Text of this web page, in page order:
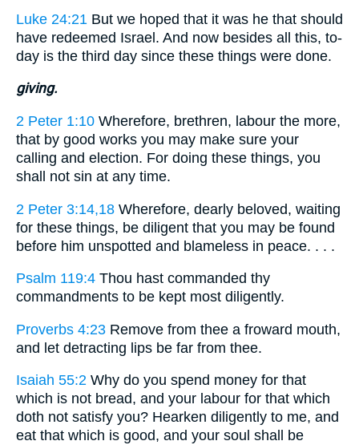
Luke 24:21 But we hoped that it was he that should
have redeemed Israel. And now besides all this, to-
day is the third day since these things were done.
giving.
2 Peter 1:10 Wherefore, brethren, labour the more,
that by good works you may make sure your
calling and election. For doing these things, you
shall not sin at any time.
2 Peter 3:14,18 Wherefore, dearly beloved, waiting
for these things, be diligent that you may be found
before him unspotted and blameless in peace. . . .
Psalm 119:4 Thou hast commanded thy
commandments to be kept most diligently.
Proverbs 4:23 Remove from thee a froward mouth,
and let detracting lips be far from thee.
Isaiah 55:2 Why do you spend money for that
which is not bread, and your labour for that which
doth not satisfy you? Hearken diligently to me, and
eat that which is good, and your soul shall be